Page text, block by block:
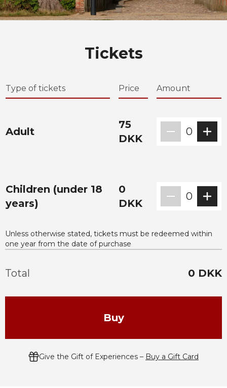
Tickets
Type of tickets Price Amount
Adult
75
DKK
0
Children (under 18
years)
0
DKK
0
Unless otherwise stated, tickets must be redeemed within
one year from the date of purchase
Total 0 DKK
Buy
Give the Gift of Experiences – Buy a Gift Card